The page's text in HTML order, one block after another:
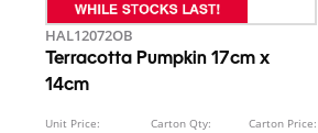
HAL12072OB
Terracotta Pumpkin 17cm x
14cm
Unit Price: Carton Qty: Carton Price: